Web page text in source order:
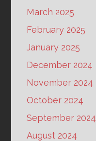
March 2025
February 2025
January 2025
December 2024
November 2024
October 2024
September 2024
August 2024